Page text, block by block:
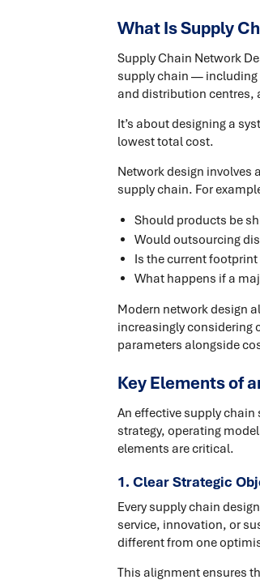
What Is Supply
Supply Chain Network
supply chain — including
and distribution centres,
It’s about designing a
lowest total cost.
Network design involves
supply chain. For
Should products be
Would outsourcing
Is the current
What happens if a
Modern network design
increasingly considering
parameters alongside
Key Elements of
An effective supply
strategy, operating
elements are critical.
1. Clear Strategic
Every supply chain
service, innovation, or
different from one
This alignment ensures